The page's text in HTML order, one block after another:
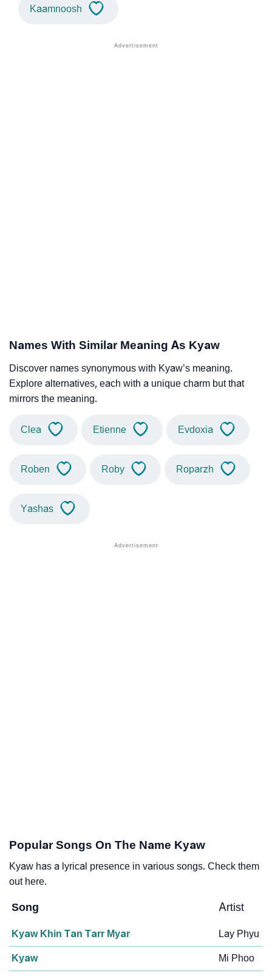
Kaamnoosh
Names With Similar Meaning As Kyaw
Discover names synonymous with Kyaw’s meaning.
Explore alternatives, each with a unique charm but that
mirrors the meaning.
Clea Etienne Evdoxia
Roben Roby Roparzh
Yashas
Popular Songs On The Name Kyaw
Kyaw has a lyrical presence in various songs. Check them
out here.
Song Artist
Kyaw Khin Tan Tarr Myar Lay Phyu
Kyaw Mi Phoo